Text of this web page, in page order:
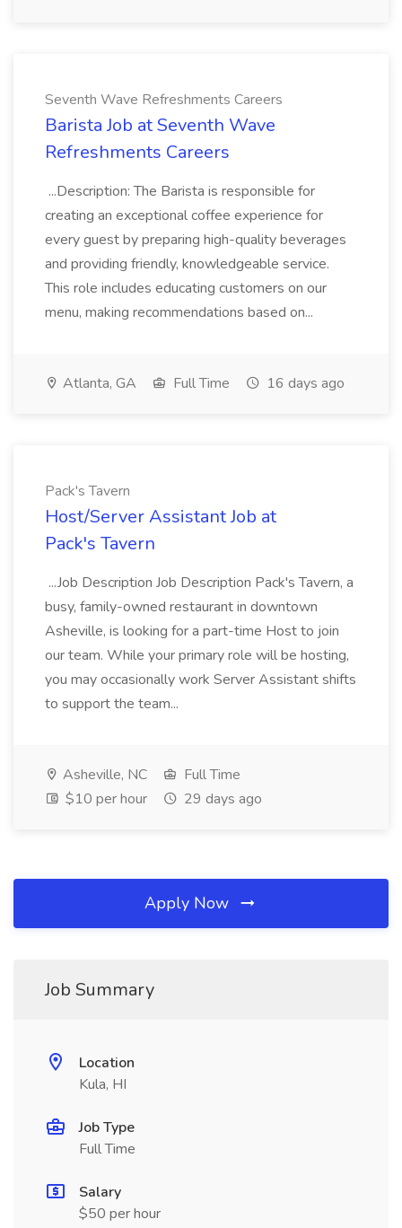
Seventh Wave Refreshments Careers
Barista Job at Seventh Wave
Refreshments Careers
...Description: The Barista is responsible for
creating an exceptional coffee experience for
every guest by preparing high-quality beverages
and providing friendly, knowledgeable service.
This role includes educating customers on our
menu, making recommendations based on...
Atlanta, GA Full Time 16 days ago
Pack's Tavern
Host/Server Assistant Job at
Pack's Tavern
...Job Description Job Description Pack's Tavern, a
busy, family-owned restaurant in downtown
Asheville, is looking for a part-time Host to join
our team. While your primary role will be hosting,
you may occasionally work Server Assistant shifts
to support the team...
Asheville, NC
Full Time
$10 per hour
29 days ago
Apply Now
Job Summary
Location
Kula, HI
Job Type
Full Time
Salary
$50 per hour